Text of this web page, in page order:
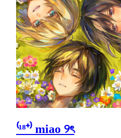
⁽¹⁸⁺⁾ miao ୨ৎ